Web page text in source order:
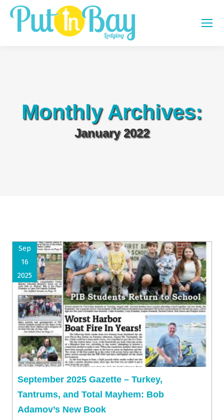
Monthly Archives:
January 2022
Sep
16
2025
September 2025 Gazette – Turkey,
Tantrums, and Total Mayhem: Bob
Adamov’s New Book